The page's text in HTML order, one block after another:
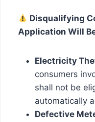
Disqualifying
Application Will
Electricity
consumers
shall not be
automatically
Defective